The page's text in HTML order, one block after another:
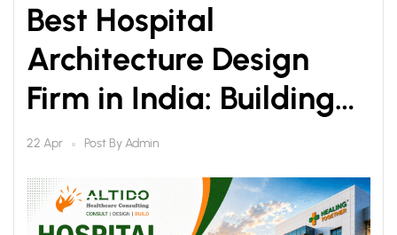
Best Hospital
Architecture Design
Firm in India: Building
Future-Ready
Healthcare
Infrastructure
22 Apr Post ByAdmin